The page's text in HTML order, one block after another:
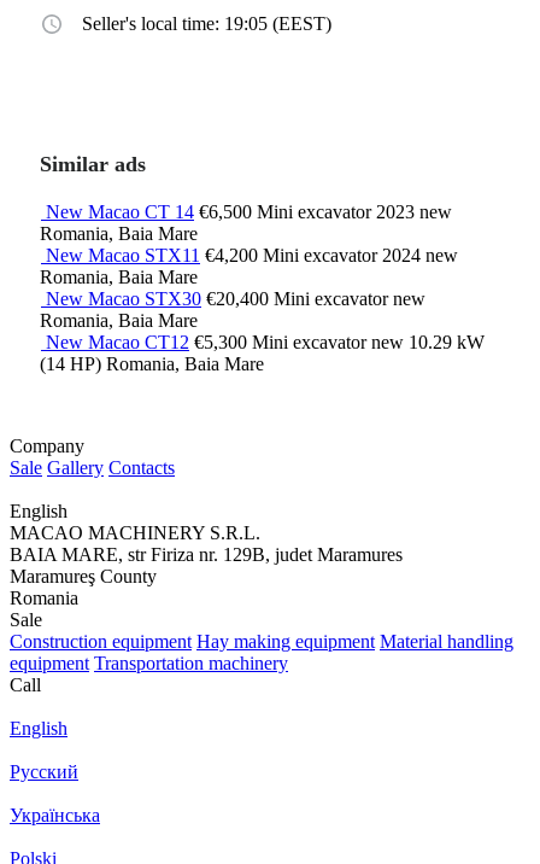
Seller's local time: 19:05 (EEST)
Similar ads
New Macao CT 14 €6,500 Mini excavator2023 new
Romania, Baia Mare
New Macao STX11 €4,200 Mini excavator2024 new
Romania, Baia Mare
New Macao STX30 €20,400 Mini excavatornew
Romania, Baia Mare
New Macao CT12 €5,300 Mini excavatornew 10.29 kW
(14 HP) Romania, Baia Mare
Company
Sale Gallery Contacts
English
MACAO MACHINERY S.R.L.
BAIA MARE, str Firiza nr. 129B, judet Maramures
Maramureş County
Romania
Sale
Construction equipment Hay making equipment Material handling
equipment Transportation machinery
Call
English
Русский
Українська
Polski